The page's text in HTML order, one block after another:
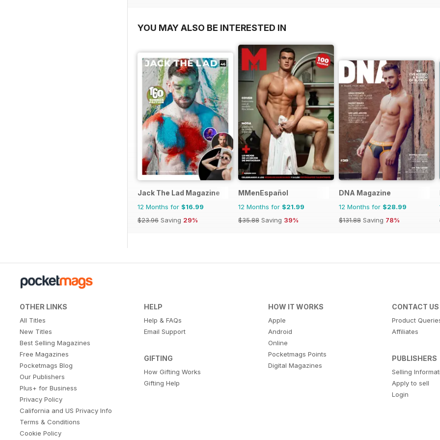
YOU MAY ALSO BE INTERESTED IN
Jack The Lad Magazine
12 Months for $16.99
$23.96 Saving 29%
MMenEspañol
12 Months for $21.99
$35.88 Saving 39%
DNA Magazine
12 Months for $28.99
$131.88 Saving 78%
OTHER LINKS
All Titles
New Titles
Best Selling Magazines
Free Magazines
Pocketmags Blog
Our Publishers
Plus+ for Business
Privacy Policy
California and US Privacy Info
Terms & Conditions
Cookie Policy
HELP
Help & FAQs
Email Support
GIFTING
How Gifting Works
Gifting Help
HOW IT WORKS
Apple
Android
Online
Pocketmags Points
Digital Magazines
CONTACT US
Product
Affiliates
PUBLISHERS
Selling
Apply to sell
Login